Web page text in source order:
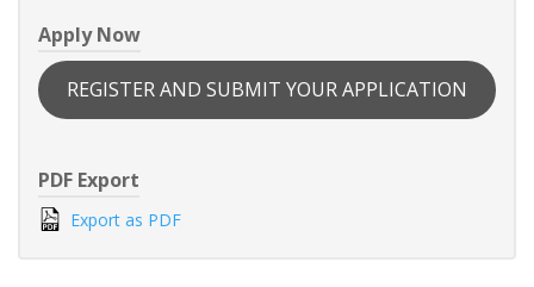
Apply Now
REGISTER AND SUBMIT YOUR APPLICATION
PDF Export
Export as PDF